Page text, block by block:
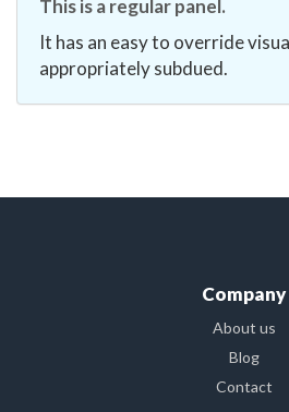
This is a regular panel.
It has an easy to override
appropriately subdued.
Company
About us
Blog
Contact